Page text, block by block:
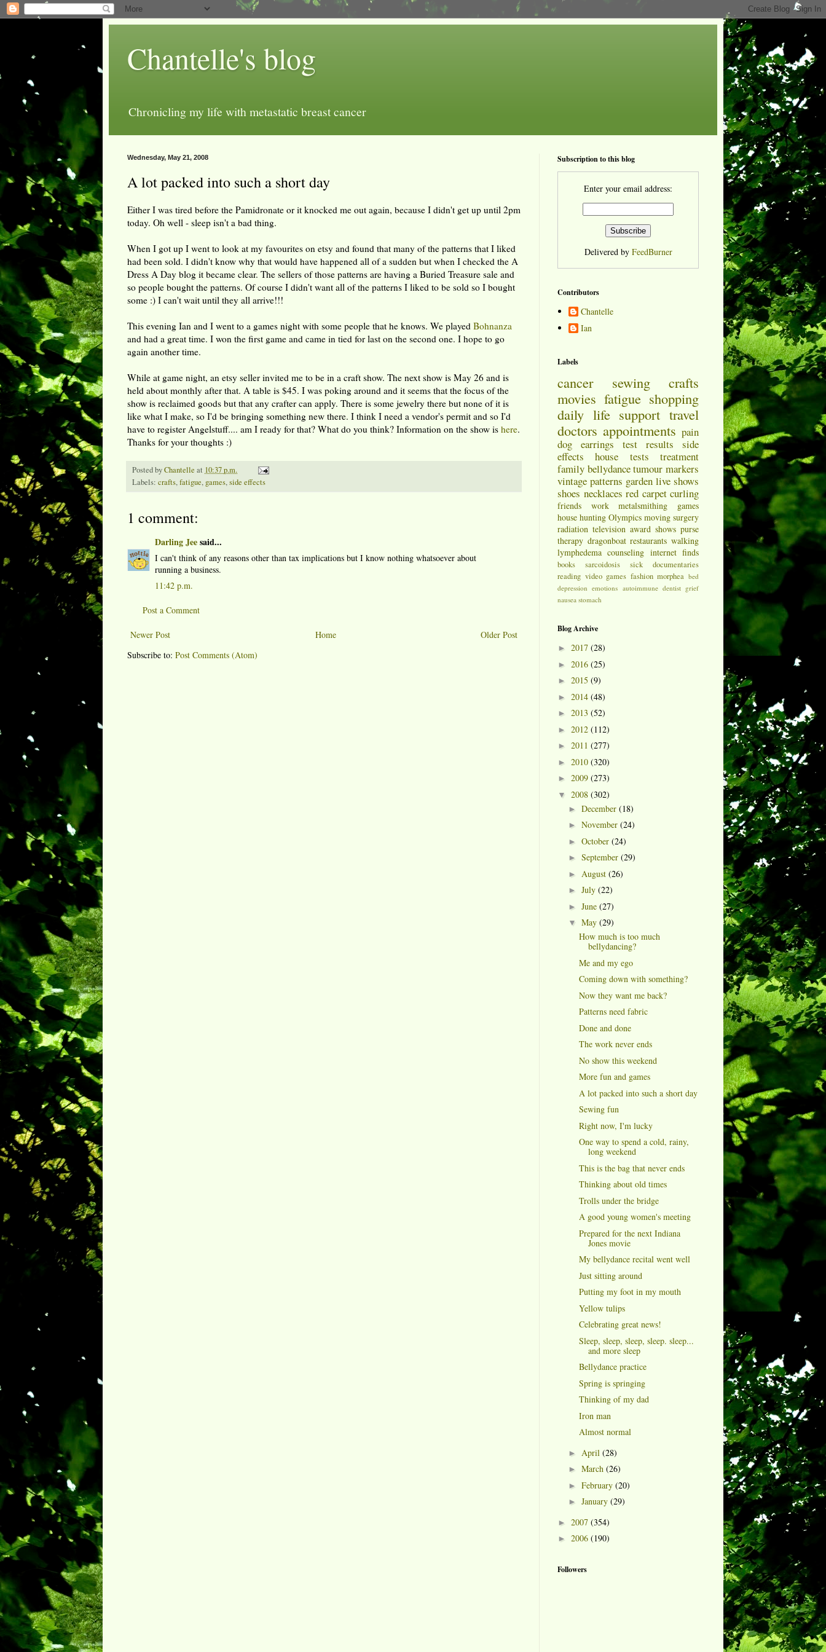
Chantelle's blog
Chronicling my life with metastatic breast cancer
Wednesday, May 21, 2008
A lot packed into such a short day
Either I was tired before the Pamidronate or it knocked me out again, because I didn't get up until 2pm
today. Oh well - sleep isn't a bad thing.
When I got up I went to look at my favourites on etsy and found that many of the patterns that I liked
had been sold. I didn't know why that would have happened all of a sudden but when I checked the A
Dress A Day blog it became clear. The sellers of those patterns are having a Buried Treasure sale and
so people bought the patterns. Of course I didn't want all of the patterns I liked to be sold so I bought
some :) I can't wait until they all arrive!!!
This evening Ian and I went to a games night with some people that he knows. We played Bohnanza
and had a great time. I won the first game and came in tied for last on the second one. I hope to go
again another time.
While at game night, an etsy seller invited me to be in a craft show. The next show is May 26 and is
held about monthly after that. A table is $45. I was poking around and it seems that the focus of the
show is reclaimed goods but that any crafter can apply. There is some jewelry there but none of it is
like what I make, so I'd be bringing something new there. I think I need a vendor's permit and so I'd
have to register Angelstuff.... am I ready for that? What do you think? Information on the show is here.
Thanks for your thoughts :)
Posted byChantelle at 10:37 p.m.
Labels: crafts,fatigue, games,side effects
1 comment:
Darling Jeesaid...
I can't think of any reasons other than tax implications but I know nothing whatsoever about
running a business.
11:42 p.m.
Post a Comment
Newer Post Older Post
Home
Subscribe to: Post Comments (Atom)
Subscription to this blog
Enter your email address:
Delivered by FeedBurner
Contributors
Chantelle
Ian
Labels
cancer sewing
crafts
movies fatigue shopping
daily life support travel
doctors appointments pain
dog
earrings test results
side
effects
house tests
treatment
family bellydance tumour markers
vintage patterns garden live shows
shoes necklaces red carpet curling
friends work metalsmithing
games
house hunting Olympics moving surgery
radiation television award shows purse
therapy dragonboat restaurants walking
lymphedema counseling internet finds
books sarcoidosis sick
documentaries
reading video games fashion morphea bed
depression emotions autoimmune dentist grief
nausea stomach
Blog Archive
► 2017 (28)
► 2016 (25)
► 2015 (9)
► 2014 (48)
► 2013 (52)
► 2012 (112)
► 2011 (277)
► 2010 (320)
► 2009 (273)
▼ 2008 (302)
► December (18)
► November (24)
► October (24)
► September (29)
► August (26)
► July (22)
► June (27)
▼ May (29)
How much is too much
bellydancing?
Me and my ego
Coming down with something?
Now they want me back?
Patterns need fabric
Done and done
The work never ends
No show this weekend
More fun and games
A lot packed into such a short day
Sewing fun
Right now, I'm lucky
One way to spend a cold, rainy,
long weekend
This is the bag that never ends
Thinking about old times
Trolls under the bridge
A good young women's meeting
Prepared for the next Indiana
Jones movie
My bellydance recital went well
Just sitting around
Putting my foot in my mouth
Yellow tulips
Celebrating great news!
Sleep, sleep, sleep, sleep. sleep...
and more sleep
Bellydance practice
Spring is springing
Thinking of my dad
Iron man
Almost normal
► April (28)
► March (26)
► February (20)
► January (29)
► 2007 (354)
► 2006 (190)
Followers